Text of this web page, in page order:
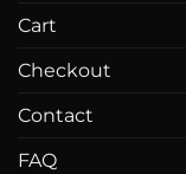
Cart
Checkout
Contact
FAQ